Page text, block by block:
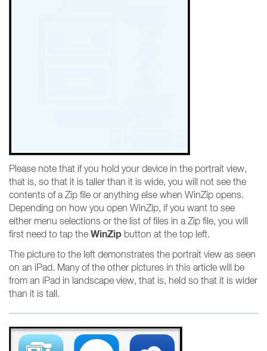
Please note that if you hold your device in the portrait view,
that is, so that it is taller than it is wide, you will not see the
contents of a Zip file or anything else when WinZip opens.
Depending on how you open WinZip, if you want to see
either menu selections or the list of files in a Zip file, you will
first need to tap the WinZip button at the top left.
The picture to the left demonstrates the portrait view as seen
on an iPad. Many of the other pictures in this article will be
from an iPad in landscape view, that is, held so that it is wider
than it is tall.